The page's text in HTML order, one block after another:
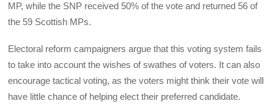
MP, while the SNP received 50% of the vote and returned 56 of
the 59 Scottish MPs.
Electoral reform campaigners argue that this voting system fails
to take into account the wishes of swathes of voters. It can also
encourage tactical voting, as the voters might think their vote will
have little chance of helping elect their preferred candidate.